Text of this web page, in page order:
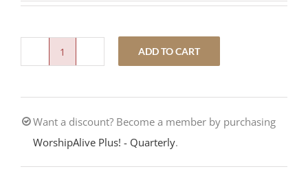
Tradition-
Fourteenth
Sunday
After
ADD TO CART
Want a discount? Become a member by purchasing
WorshipAlive Plus! - Quarterly.